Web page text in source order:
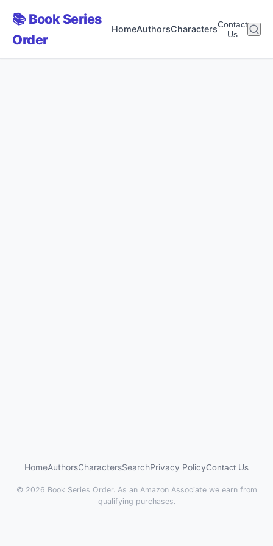
📚 Book Series
Order
HomeAuthorsCharactersContact
Us
HomeAuthorsCharactersSearchPrivacy PolicyContact Us
© 2026 Book Series Order. As an Amazon Associate we earn from
qualifying purchases.